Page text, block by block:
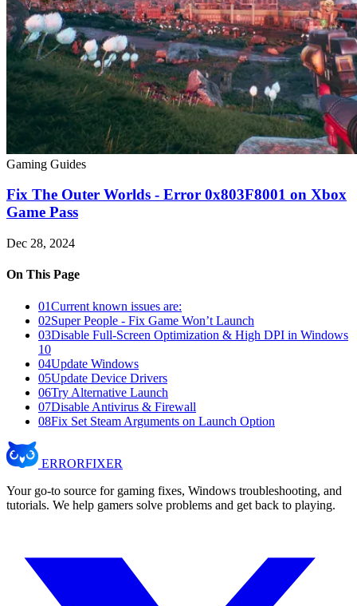
Gaming Guides
Fix The Outer Worlds - Error 0x803F8001 on Xbox
Game Pass
Dec 28, 2024
On This Page
01Current known issues are:
02Super People - Fix Game Won’t Launch
03Disable Full-Screen Optimization & High DPI in Windows
10
04Update Windows
05Update Device Drivers
06Try Alternative Launch
07Disable Antivirus & Firewall
08Fix Set Steam Arguments on Launch Option
ERRORFIXER
Your go-to source for gaming fixes, Windows troubleshooting, and
tutorials. We help gamers solve problems and get back to playing.